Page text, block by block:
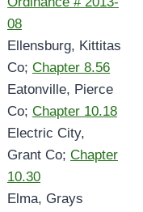
08
Ellensburg, Kittitas
Co; Chapter 8.56
Eatonville, Pierce
Co; Chapter 10.18
Electric City,
Grant Co; Chapter
10.30
Elma, Grays